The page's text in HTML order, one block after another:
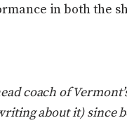
in both the
coach of
about it) since